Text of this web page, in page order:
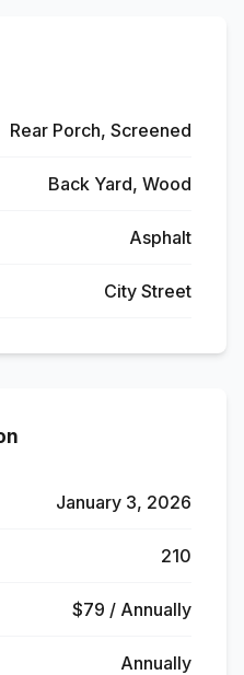
Rear Porch, Screened
Back Yard, Wood
Asphalt
City Street
January 3, 2026
210
$79 / Annually
Annually